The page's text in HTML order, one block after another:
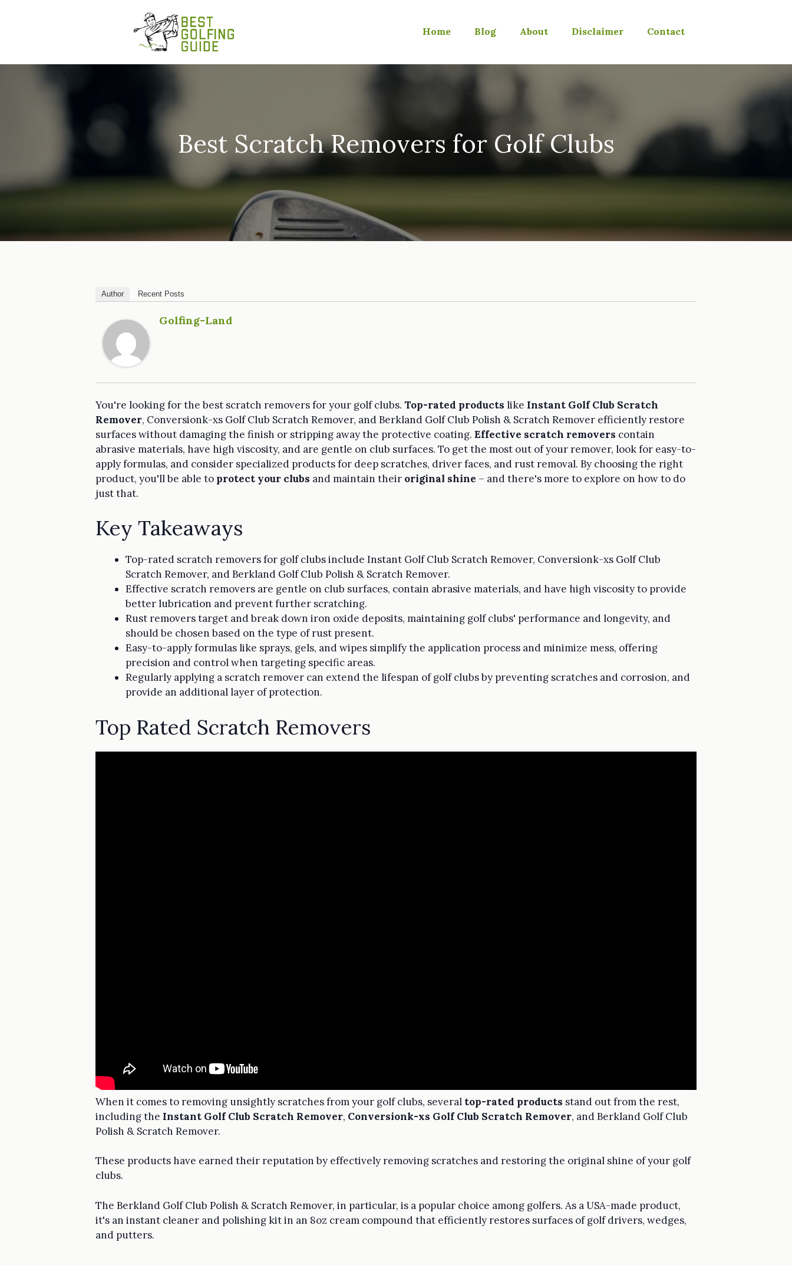
Home Blog About Disclaimer Contact
Best Scratch Removers for Golf Clubs
Author Recent Posts
Golfing-Land
You're looking for the best scratch removers for your golf clubs. Top-rated products like Instant Golf Club Scratch
Remover, Conversionk-xs Golf Club Scratch Remover, and Berkland Golf Club Polish & Scratch Remover efficiently restore
surfaces without damaging the finish or stripping away the protective coating. Effective scratch removers contain
abrasive materials, have high viscosity, and are gentle on club surfaces. To get the most out of your remover, look for easy-to-
apply formulas, and consider specialized products for deep scratches, driver faces, and rust removal. By choosing the right
product, you'll be able to protect your clubs and maintain their original shine – and there's more to explore on how to do
just that.
Key Takeaways
Top-rated scratch removers for golf clubs include Instant Golf Club Scratch Remover, Conversionk-xs Golf Club
Scratch Remover, and Berkland Golf Club Polish & Scratch Remover.
Effective scratch removers are gentle on club surfaces, contain abrasive materials, and have high viscosity to provide
better lubrication and prevent further scratching.
Rust removers target and break down iron oxide deposits, maintaining golf clubs' performance and longevity, and
should be chosen based on the type of rust present.
Easy-to-apply formulas like sprays, gels, and wipes simplify the application process and minimize mess, offering
precision and control when targeting specific areas.
Regularly applying a scratch remover can extend the lifespan of golf clubs by preventing scratches and corrosion, and
provide an additional layer of protection.
Top Rated Scratch Removers
When it comes to removing unsightly scratches from your golf clubs, several top-rated products stand out from the rest,
including the Instant Golf Club Scratch Remover, Conversionk-xs Golf Club Scratch Remover, and Berkland Golf Club
Polish & Scratch Remover.
These products have earned their reputation by effectively removing scratches and restoring the original shine of your golf
clubs.
The Berkland Golf Club Polish & Scratch Remover, in particular, is a popular choice among golfers. As a USA-made product,
it's an instant cleaner and polishing kit in an 8oz cream compound that efficiently restores surfaces of golf drivers, wedges,
and putters.